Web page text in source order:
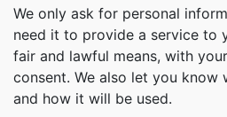
We only ask for personal
need it to provide a service to
fair and lawful means, with
consent. We also let you know
and how it will be used.